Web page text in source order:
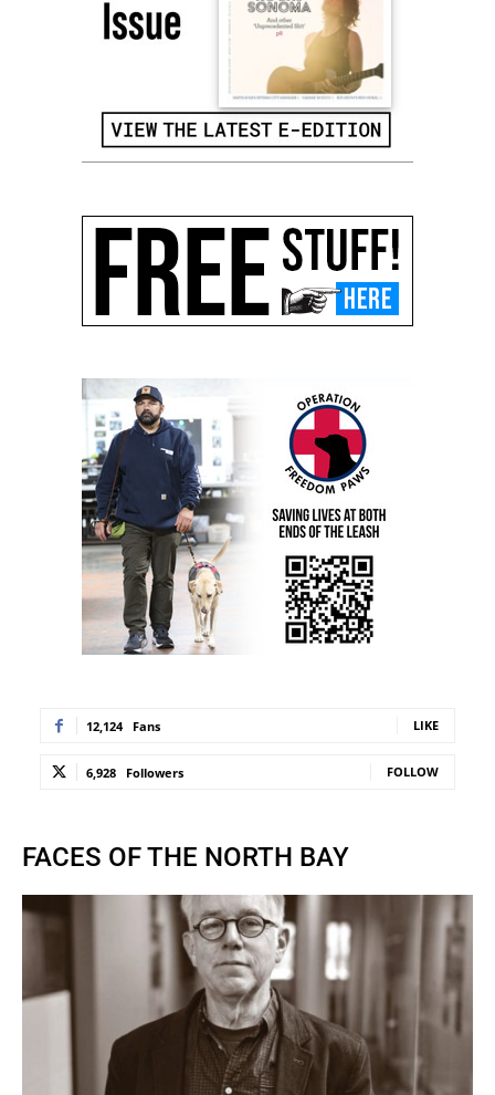
12,124 Fans LIKE
6,928 Followers FOLLOW
FACES OF THE NORTH BAY